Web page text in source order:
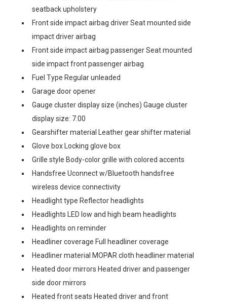
seatback upholstery
Front side impact airbag driver Seat mounted side
impact driver airbag
Front side impact airbag passenger Seat mounted
side impact front passenger airbag
Fuel Type Regular unleaded
Garage door opener
Gauge cluster display size (inches) Gauge cluster
display size: 7.00
Gearshifter material Leather gear shifter material
Glove box Locking glove box
Grille style Body-color grille with colored accents
Handsfree Uconnect w/Bluetooth handsfree
wireless device connectivity
Headlight type Reflector headlights
Headlights LED low and high beam headlights
Headlights on reminder
Headliner coverage Full headliner coverage
Headliner material MOPAR cloth headliner material
Heated door mirrors Heated driver and passenger
side door mirrors
Heated front seats Heated driver and front